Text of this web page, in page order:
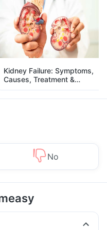
Kidney Failure: Symptoms,
Causes, Treatment &
Prevention
No